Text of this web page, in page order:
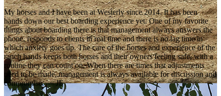
My horses and I have been at Westerly since 2014. It has been
hands down our best boarding experience yet. One of my favorite
things about boarding there is that management always answers the
phone, responds to clients in real time and there is no lag time in
which anxiety goes up. The care of the horses and experience of the
ranch hands keeps both horses and their owners feeling safe, with a
routine they can count on. When there are times that adjustments
need to be made, management is always available for discussion and
compromise. — JE